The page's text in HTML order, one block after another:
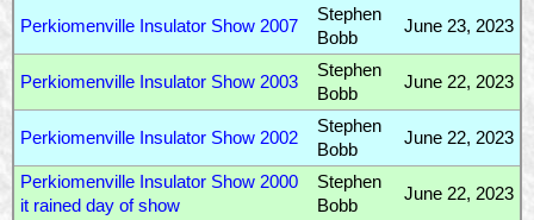
Perkiomenville Insulator Show 2007
Stephen
Bobb
June 23, 2023
Perkiomenville Insulator Show 2003
Stephen
Bobb
June 22, 2023
Perkiomenville Insulator Show 2002
Stephen
Bobb
June 22, 2023
Perkiomenville Insulator Show 2000
it rained day of show
Stephen
Bobb
June 22, 2023